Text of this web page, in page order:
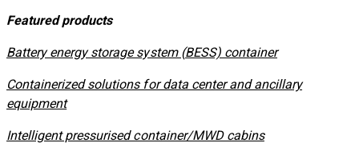
Featured products
​Battery energy storage system (BESS) container
Containerized solutions for data center and ancillary
equipment
​Intelligent pressurised container/MWD cabins